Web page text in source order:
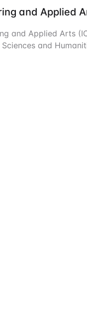
and Applied
and Applied Arts
and